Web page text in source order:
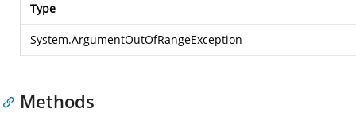
Type
System.ArgumentOutOfRangeException
Methods